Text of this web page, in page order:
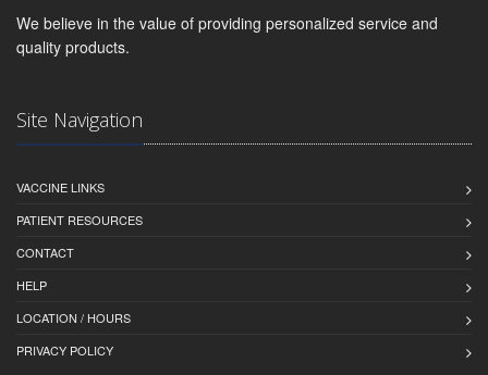
We believe in the value of providing personalized service and
quality products.
Site Navigation
VACCINE LINKS
PATIENT RESOURCES
CONTACT
HELP
LOCATION / HOURS
PRIVACY POLICY